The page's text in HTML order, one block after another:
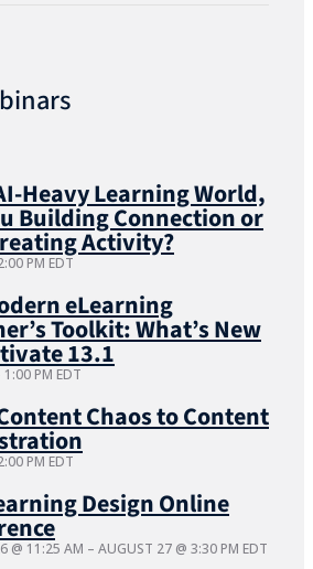
Heavy Learning World,
Building Connection or
Activity?
PM EDT
eLearning
Toolkit: What’s New
13.1
1:00 PM EDT
Chaos to Content
PM EDT
Design Online
@ 11:25 AM – AUGUST 27 @ 3:30 PM EDT